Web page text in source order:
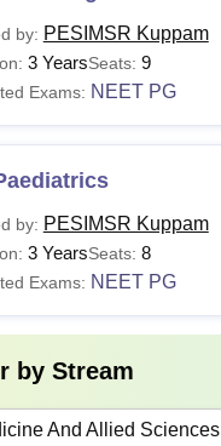
by: PESIMSR Kuppam
3 YearsSeats: 9
Exams: NEET PG
by: PESIMSR Kuppam
3 YearsSeats: 8
Exams: NEET PG
by Stream
And Allied Sciences